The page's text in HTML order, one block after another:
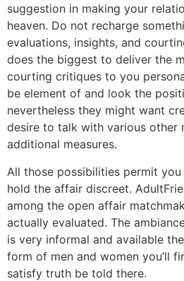
suggestion in making your
heaven. Do not recharge
evaluations, insights, and
does the biggest to deliver the
courting critiques to you
be element of and look the
nevertheless they might want
desire to talk with various other
additional measures.
All those possibilities permit
hold the affair discreet.
among the open affair
actually evaluated. The
is very informal and available
form of men and women you’ll
satisfy truth be told there.